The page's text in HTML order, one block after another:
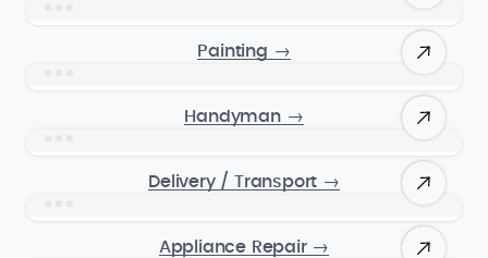
Painting →
Handyman →
Delivery / Transport →
Appliance Repair →